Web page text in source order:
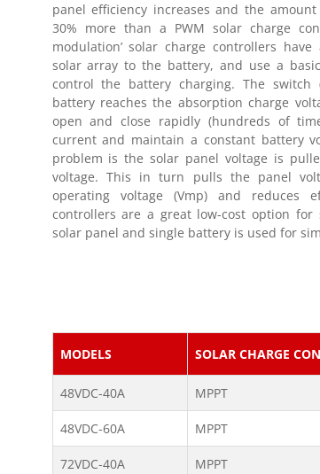
panel efficiency increases and the
30% more than a PWM solar charge
modulation’ solar charge controllers
solar array to the battery, and use a
control the battery charging. The
battery reaches the absorption charge
open and close rapidly (hundreds of
current and maintain a constant battery
problem is the solar panel voltage is
voltage. This in turn pulls the panel
operating voltage (Vmp) and reduces
controllers are a great low-cost option for
solar panel and single battery is used for
MODELS SOLAR CHARGE
48VDC-40A MPPT
48VDC-60A MPPT
72VDC-40A MPPT